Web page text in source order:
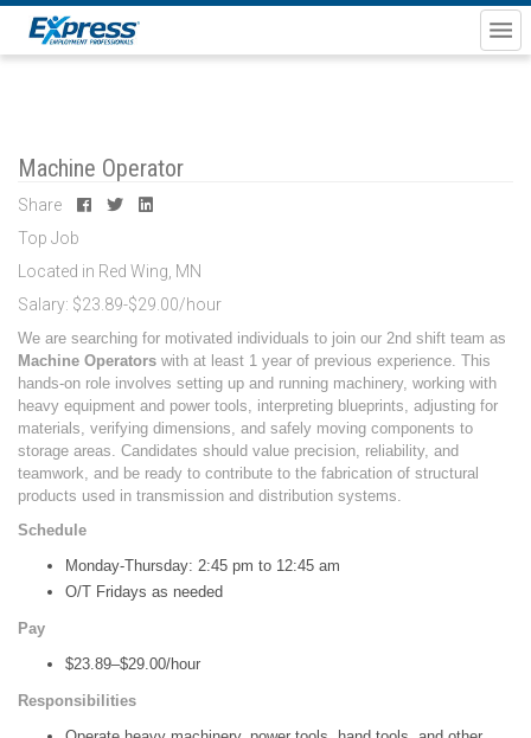
Machine Operator
Share
Top Job
Located in Red Wing, MN
Salary: $23.89-$29.00/hour
We are searching for motivated individuals to join our 2nd shift team as
Machine Operators with at least 1 year of previous experience. This
hands-on role involves setting up and running machinery, working with
heavy equipment and power tools, interpreting blueprints, adjusting for
materials, verifying dimensions, and safely moving components to
storage areas. Candidates should value precision, reliability, and
teamwork, and be ready to contribute to the fabrication of structural
products used in transmission and distribution systems.
Schedule
Monday-Thursday: 2:45 pm to 12:45 am
O/T Fridays as needed
Pay
$23.89–$29.00/hour
Responsibilities